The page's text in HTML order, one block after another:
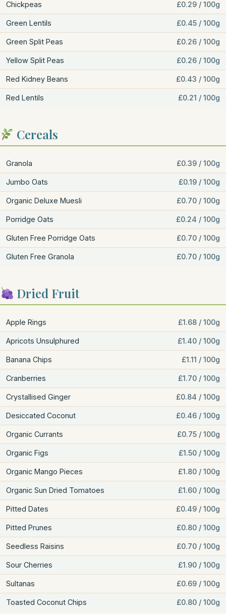
Chickpeas £0.29 / 100g
Green Lentils £0.45 / 100g
Green Split Peas £0.26 / 100g
Yellow Split Peas £0.26 / 100g
Red Kidney Beans £0.43 / 100g
Red Lentils £0.21 / 100g
Cereals
Granola £0.39 / 100g
Jumbo Oats £0.19 / 100g
Organic Deluxe Muesli £0.70 / 100g
Porridge Oats £0.24 / 100g
Gluten Free Porridge Oats £0.70 / 100g
Gluten Free Granola £0.70 / 100g
Dried Fruit
Apple Rings £1.68 / 100g
Apricots Unsulphured £1.40 / 100g
Banana Chips £1.11 / 100g
Cranberries £1.70 / 100g
Crystallised Ginger £0.84 / 100g
Desiccated Coconut £0.46 / 100g
Organic Currants £0.75 / 100g
Organic Figs £1.50 / 100g
Organic Mango Pieces £1.80 / 100g
Organic Sun Dried Tomatoes £1.60 / 100g
Pitted Dates £0.49 / 100g
Pitted Prunes £0.80 / 100g
Seedless Raisins £0.70 / 100g
Sour Cherries £1.90 / 100g
Sultanas £0.69 / 100g
Toasted Coconut Chips £0.80 / 100g